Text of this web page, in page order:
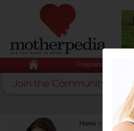
Pregnancy
Home > No